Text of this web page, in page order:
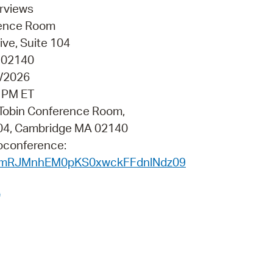
Bills Online
Database
News
City Council
Room
Suite 104
2026
ET
Conference Room,
Cambridge MA 02140